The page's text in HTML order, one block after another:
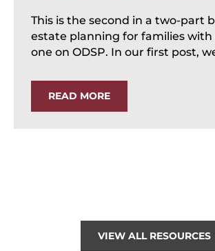
This is the second in a two-part
estate planning for families with
one on ODSP. In our first post,
READ MORE
VIEW ALL RESOURCES